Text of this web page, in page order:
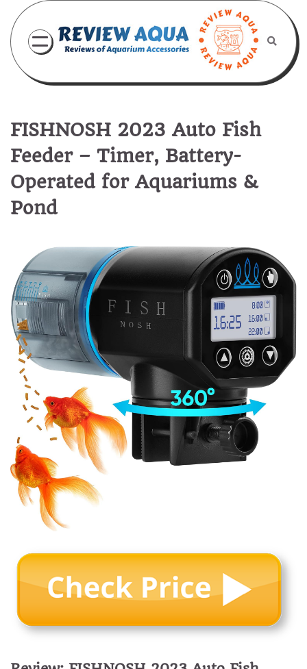
content
FISHNOSH 2023 Auto Fish
Feeder – Timer, Battery-
Operated for Aquariums &
Pond